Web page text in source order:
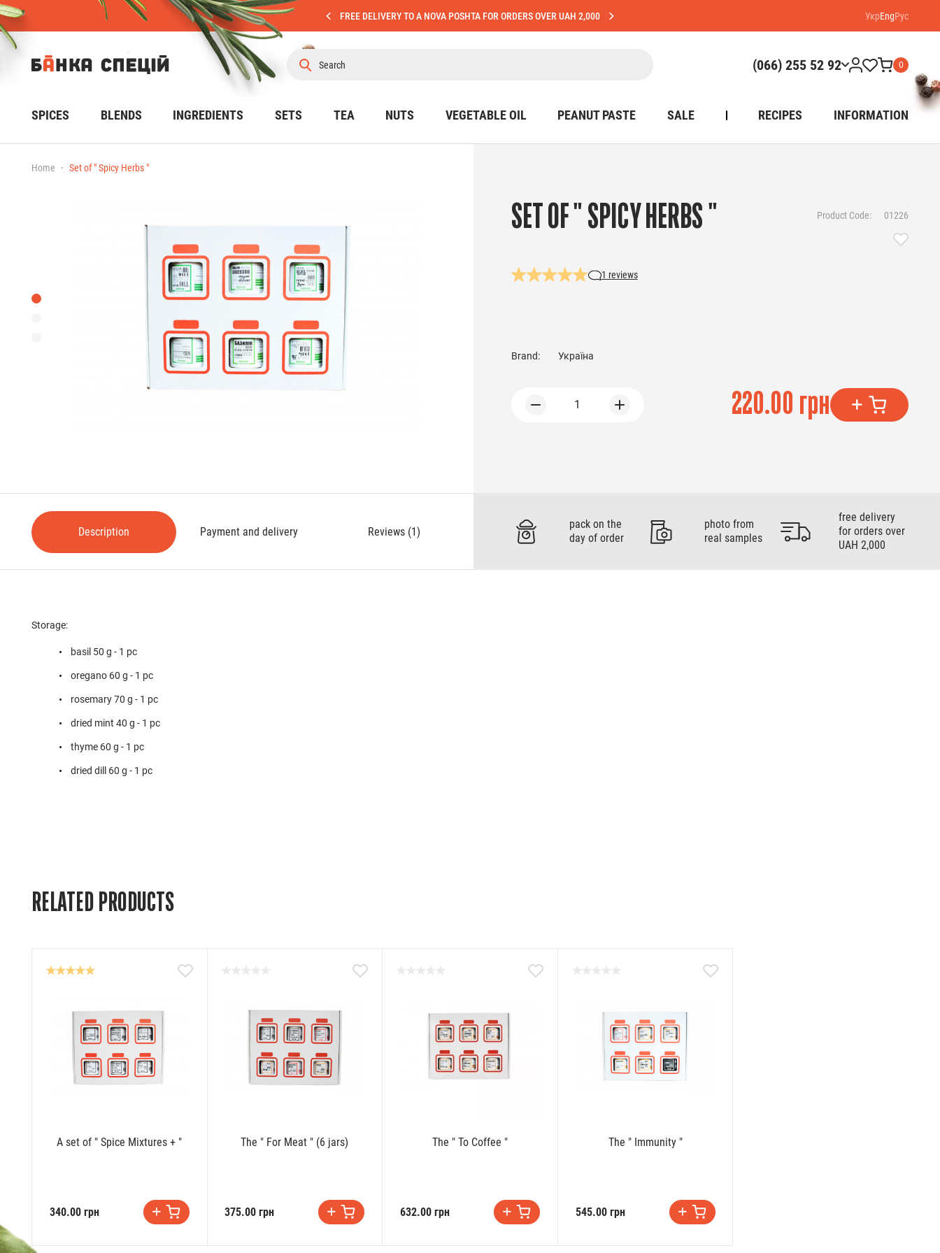
FREE DELIVERY TO A NOVA POSHTA FOR ORDERS OVER UAH 2,000 УкрEngРус
(066) 255 52 92 0
SPICES BLENDS INGREDIENTS SETS TEA NUTS VEGETABLE OIL PEANUT PASTE SALE RECIPES INFORMATION
Home Set of " Spicy Herbs "
SET OF " SPICY HERBS "
1 reviews
Product Code: 01226
Brand: Україна
1 220.00 грн
Description Payment and delivery Reviews (1)
pack on the
day of order
photo from
real samples
free delivery
for orders over
UAH 2,000
Storage:
basil 50 g - 1 pc
oregano 60 g - 1 pc
rosemary 70 g - 1 pc
dried mint 40 g - 1 pc
thyme 60 g - 1 pc
dried dill 60 g - 1 pc
RELATED PRODUCTS
A set of " Spice Mixtures + "
340.00 грн
The " For Meat " (6 jars)
375.00 грн
The " To Coffee "
632.00 грн
The " Immunity "
545.00 грн